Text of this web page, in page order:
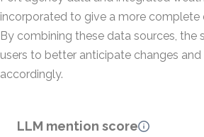
incorporated to give a more complete
By combining these data sources, the
users to better anticipate changes
accordingly.
LLM mention score